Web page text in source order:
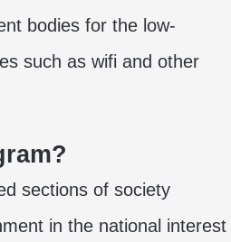
bodies for the low-
such as wifi and other
sections of society
in the national interest